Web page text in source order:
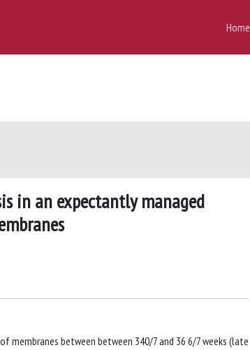
Home
in an expectantly managed
between between 340/7 and 36 6/7 weeks (late